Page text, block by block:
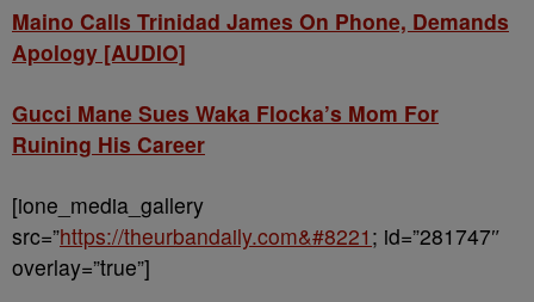
Maino Calls Trinidad James On Phone, Demands
Apology [AUDIO]
Gucci Mane Sues Waka Flocka’s Mom For
Ruining His Career
[ione_media_gallery
src=”https://theurbandaily.com&#8221 ; id=”281747″
overlay=”true”]